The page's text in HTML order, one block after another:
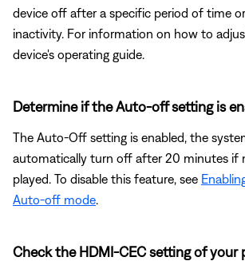
device off after a specific period of time
inactivity. For information on how to
device's operating guide.
Determine if the Auto-off setting is
The Auto-Off setting is enabled, the
automatically turn off after 20 minutes if
played. To disable this feature, see
Auto-off mode
Check the HDMI-CEC setting of your